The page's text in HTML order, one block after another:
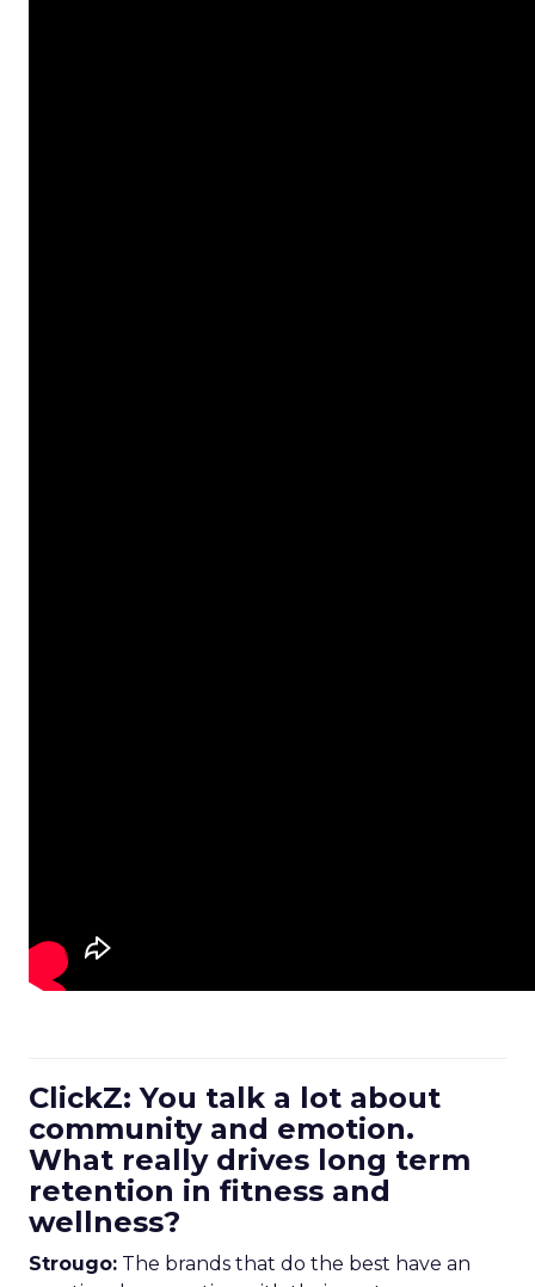
ClickZ: You talk a lot about
community and emotion.
What really drives long term
retention in fitness and
wellness?
Strougo: The brands that do the best have an